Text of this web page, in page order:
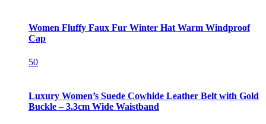
Women Fluffy Faux Fur Winter Hat Warm Windproof
Cap
50
Luxury Women’s Suede Cowhide Leather Belt with Gold
Buckle – 3.3cm Wide Waistband